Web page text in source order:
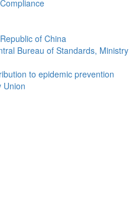
of China
Bureau of Standards, Ministry
to epidemic prevention
Union